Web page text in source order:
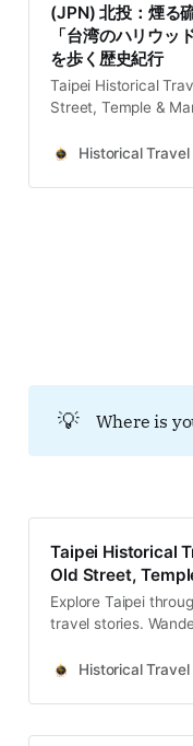
comme archive
adossé aux
du massif
n’est pas une
(JPN) 北投：煙る
「台湾のハリウッ
を歩く歴史紀行
Taipei Historical
Street, Temple &
stories. Wander old
ギーという下地に
心と変遷する政治的
書き込まれた「パリ
が、この煙る谷を「
ウ＝魔女）
Historical Travel
💡 Where is
Taipei Historical
Old Street,
Explore Taipei
travel stories.
island. Discover the
Historical Travel